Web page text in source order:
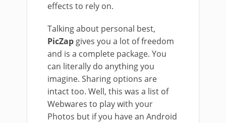
effects to rely on.
Talking about personal best,
PicZap gives you a lot of freedom
and is a complete package. You
can literally do anything you
imagine. Sharing options are
intact too. Well, this was a list of
Webwares to play with your
Photos but if you have an Android